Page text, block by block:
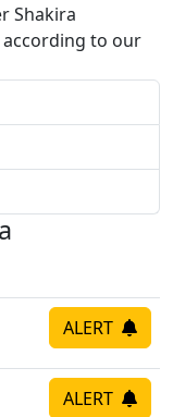
Shakira
according to our
ALERT
ALERT